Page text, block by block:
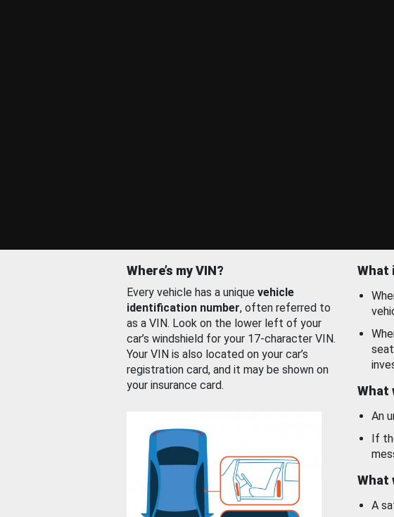
Where’s my VIN?
Every vehicle has a unique vehicle
identification number, often referred to
as a VIN. Look on the lower left of your
car’s windshield for your 17-character VIN.
Your VIN is also located on your car’s
registration card, and it may be shown on
your insurance card.
What
What
An
If
What
A